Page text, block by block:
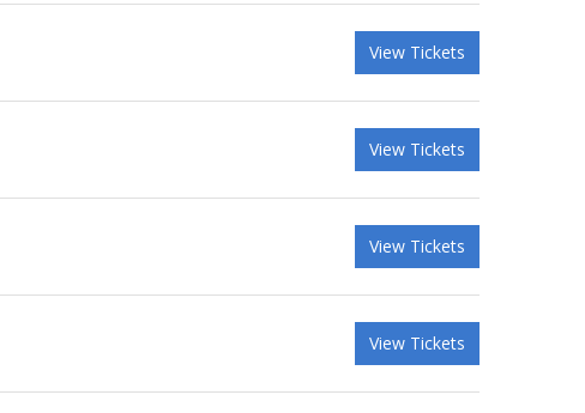
View Tickets
View Tickets
View Tickets
View Tickets